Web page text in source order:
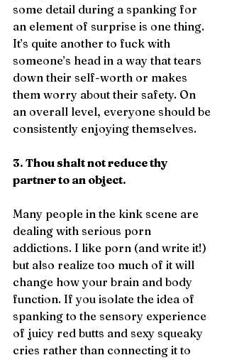
some detail during a spanking for
an element of surprise is one thing.
It’s quite another to fuck with
someone’s head in a way that tears
down their self-worth or makes
them worry about their safety. On
an overall level, everyone should be
consistently enjoying themselves.
3. Thou shalt not reduce thy
partner to an object.
Many people in the kink scene are
dealing with serious porn
addictions. I like porn (and write it!)
but also realize too much of it will
change how your brain and body
function. If you isolate the idea of
spanking to the sensory experience
of juicy red butts and sexy squeaky
cries rather than connecting it to